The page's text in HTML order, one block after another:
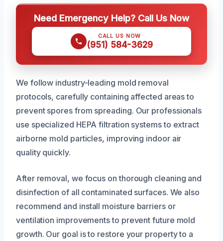
Need Emergency Help? Call Us Now
CALL US NOW
(951) 584-3629
We follow industry-leading mold removal
protocols, carefully containing affected areas to
prevent spores from spreading. Our professionals
use specialized HEPA filtration systems to extract
airborne mold particles, improving indoor air
quality quickly.
After removal, we focus on thorough cleaning and
disinfection of all contaminated surfaces. We also
recommend and install moisture barriers or
ventilation improvements to prevent future mold
growth. Our goal is to restore your property to a